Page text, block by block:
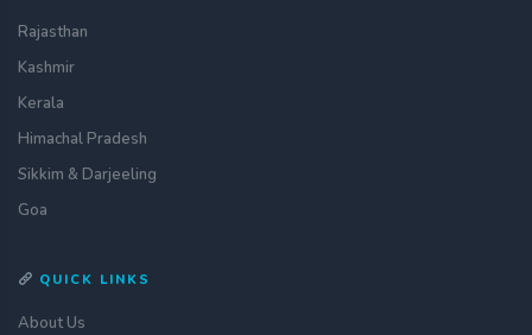
Rajasthan
Kashmir
Kerala
Himachal Pradesh
Sikkim & Darjeeling
Goa
QUICK LINKS
About Us